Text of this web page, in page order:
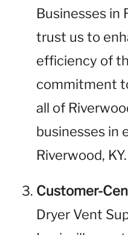
Businesses in
trust us to
efficiency of
commitment
all of
businesses in
Riverwood, KY.
Customer-
Dryer Vent